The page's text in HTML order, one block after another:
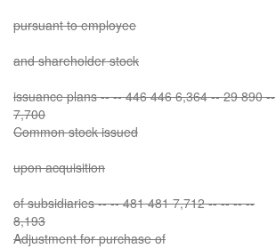
pursuant to employee
and shareholder stock
issuance plans -- -- 446 446 6,364 -- 29 890 --
7,700
Common stock issued
upon acquisition
of subsidiaries -- -- 481 481 7,712 -- -- -- --
8,193
Adjustment for purchase of